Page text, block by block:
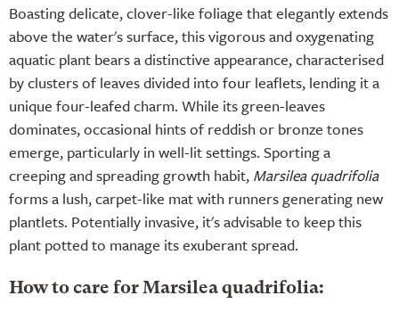
Boasting delicate, clover-like foliage that elegantly extends
above the water's surface, this vigorous and oxygenating
aquatic plant bears a distinctive appearance, characterised
by clusters of leaves divided into four leaflets, lending it a
unique four-leafed charm. While its green-leaves
dominates, occasional hints of reddish or bronze tones
emerge, particularly in well-lit settings. Sporting a
creeping and spreading growth habit, Marsilea quadrifolia
forms a lush, carpet-like mat with runners generating new
plantlets. Potentially invasive, it's advisable to keep this
plant potted to manage its exuberant spread.
How to care for Marsilea quadrifolia: